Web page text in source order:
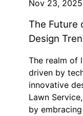
Nov 23, 2025
The Future
Design
The realm of
driven by
innovative
Lawn
by